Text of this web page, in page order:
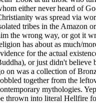
either never heard of
was spread via
tribes in the Amazon
the wrong way, or got it
has about as much/
for the actual
or just didn't believe
on was a collection of
together from the
mythologies.
thrown into literal Hellfire